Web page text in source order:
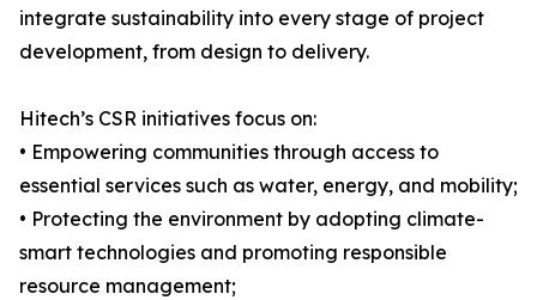
integrate sustainability into every stage of project
development, from design to delivery.
Hitech’s CSR initiatives focus on:
• Empowering communities through access to
essential services such as water, energy, and mobility;
• Protecting the environment by adopting climate-
smart technologies and promoting responsible
resource management;